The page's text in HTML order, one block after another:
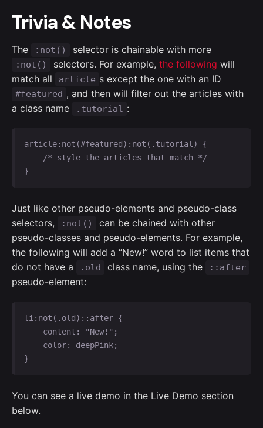
Trivia & Notes
The :not() selector is chainable with more
:not() selectors. For example, the following will
match all
article s except the one with an ID
#featured , and then will filter out the articles with
a class name
.tutorial :
article:not(#featured):not(.tutorial) {
}
Just like other pseudo-elements and pseudo-class
selectors,
:not()
can be chained with other
pseudo-classes and pseudo-elements. For example,
the following will add a “New!” word to list items that
do not have a
.old class name, using the ::after
pseudo-element:
li:not(.old)::after {
}
You can see a live demo in the Live Demo section
below.